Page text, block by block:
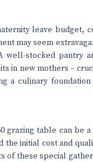
leave budget,
may seem
well-stocked pantry
in new mothers –
a culinary
table can be
initial cost and
of these special